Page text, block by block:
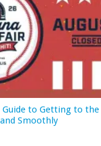
Guide to Getting to
Smoothly